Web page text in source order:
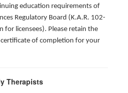
education requirements of
Regulatory Board (K.A.R. 102-
for licensees). Please retain the
of completion for your
Therapists